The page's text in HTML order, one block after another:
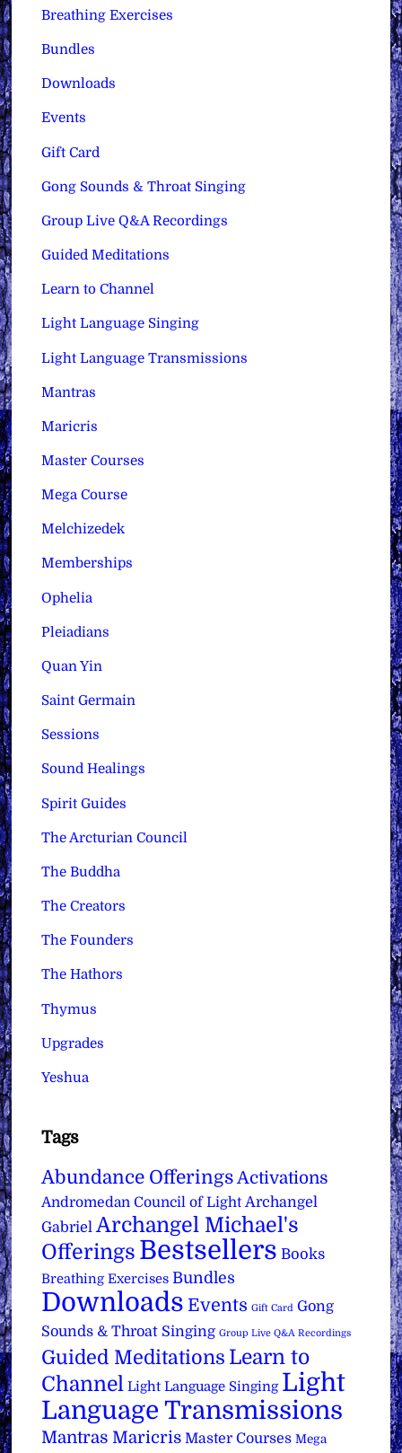
Breathing Exercises
Bundles
Downloads
Events
Gift Card
Gong Sounds & Throat Singing
Group Live Q&A Recordings
Guided Meditations
Learn to Channel
Light Language Singing
Light Language Transmissions
Mantras
Maricris
Master Courses
Mega Course
Melchizedek
Memberships
Ophelia
Pleiadians
Quan Yin
Saint Germain
Sessions
Sound Healings
Spirit Guides
The Arcturian Council
The Buddha
The Creators
The Founders
The Hathors
Thymus
Upgrades
Yeshua
Tags
Abundance Offerings Activations
Andromedan Council of Light Archangel
Gabriel Archangel Michael's
Offerings Bestsellers Books
Breathing Exercises Bundles
Downloads Events Gift Card Gong
Sounds & Throat Singing Group Live Q&A Recordings
Guided Meditations Learn to
Channel Light Language Singing Light
Language Transmissions
Mantras Maricris Master Courses Mega